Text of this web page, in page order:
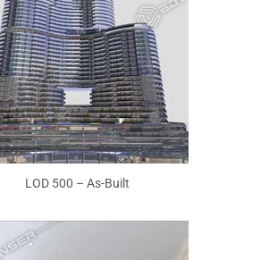
LOD 500 – As-Built